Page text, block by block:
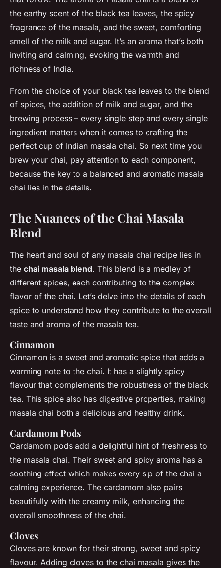
the earthy scent of the black tea leaves, the spicy
fragrance of the masala, and the sweet, comforting
smell of the milk and sugar. It’s an aroma that’s both
inviting and calming, evoking the warmth and
richness of India.
From the choice of your black tea leaves to the blend
of spices, the addition of milk and sugar, and the
brewing process – every single step and every single
ingredient matters when it comes to crafting the
perfect cup of Indian masala chai. So next time you
brew your chai, pay attention to each component,
because the key to a balanced and aromatic masala
chai lies in the details.
The Nuances of the Chai Masala
Blend
The heart and soul of any masala chai recipe lies in
the chai masala blend. This blend is a medley of
different spices, each contributing to the complex
flavor of the chai. Let’s delve into the details of each
spice to understand how they contribute to the overall
taste and aroma of the masala tea.
Cinnamon
Cinnamon is a sweet and aromatic spice that adds a
warming note to the chai. It has a slightly spicy
flavour that complements the robustness of the black
tea. This spice also has digestive properties, making
masala chai both a delicious and healthy drink.
Cardamom Pods
Cardamom pods add a delightful hint of freshness to
the masala chai. Their sweet and spicy aroma has a
soothing effect which makes every sip of the chai a
calming experience. The cardamom also pairs
beautifully with the creamy milk, enhancing the
overall smoothness of the chai.
Cloves
Cloves are known for their strong, sweet and spicy
flavour. Adding cloves to the chai masala gives the